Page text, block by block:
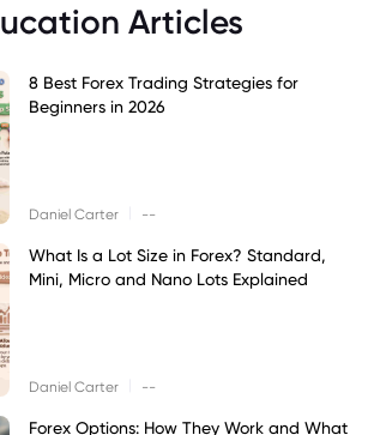
Articles
8 Best Forex Trading Strategies for
Beginners in 2026
Daniel Carter --
What Is a Lot Size in Forex? Standard,
Mini, Micro and Nano Lots Explained
Daniel Carter --
Forex Options: How They Work and What